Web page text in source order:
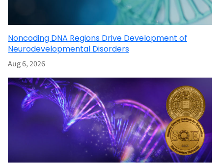
Noncoding DNA Regions Drive Development of
Neurodevelopmental Disorders
Aug 6, 2026